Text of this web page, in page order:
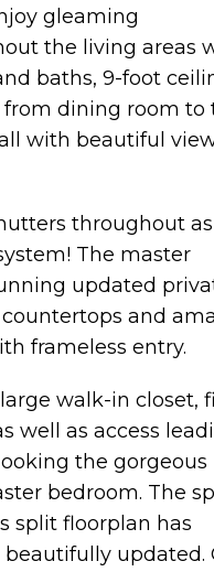
gleaming
the living areas
baths, 9-foot
dining room to
with beautiful
throughout
The master
updated
and
frameless entry.
walk-in closet,
well as access
the gorgeous
bedroom. The
split floorplan has
updated.